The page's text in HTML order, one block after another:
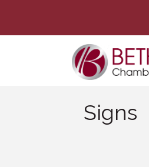
Signs